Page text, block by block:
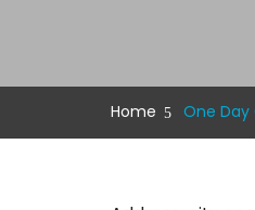
Home One